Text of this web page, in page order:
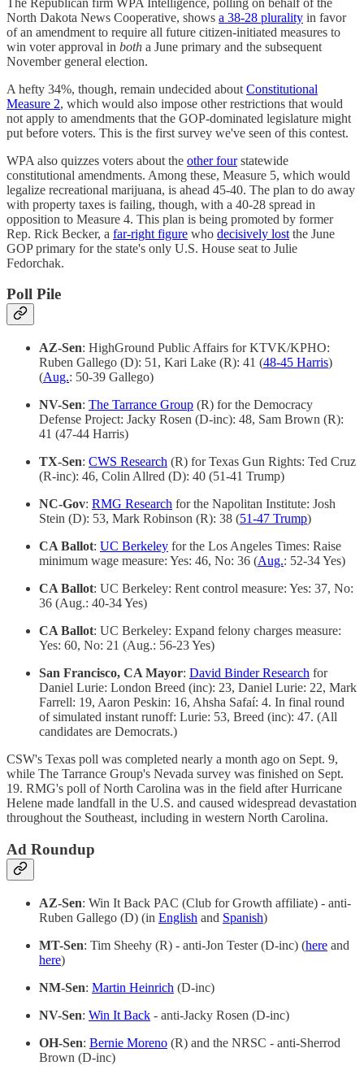
North Dakota News Cooperative, shows a 38-28 plurality in favor
of an amendment to require all future citizen-initiated measures to
win voter approval in both a June primary and the subsequent
November general election.
A hefty 34%, though, remain undecided about Constitutional
Measure 2, which would also impose other restrictions that would
not apply to amendments that the GOP-dominated legislature might
put before voters. This is the first survey we've seen of this contest.
WPA also quizzes voters about the other fourstatewide
constitutional amendments. Among these, Measure 5, which would
legalize recreational marijuana, is ahead 45-40. The plan to do away
with property taxes is failing, though, with a 40-28 spread in
opposition to Measure 4. This plan is being promoted by former
Rep. Rick Becker, a far-right figure who decisively lost the June
GOP primary for the state's only U.S. House seat to Julie
Fedorchak.
Poll Pile
AZ-Sen: HighGround Public Affairs for KTVK/KPHO:
Ruben Gallego (D): 51, Kari Lake (R): 41 (48-45 Harris)
(Aug.: 50-39 Gallego)
NV-Sen: The Tarrance Group (R) for the Democracy
Defense Project: Jacky Rosen (D-inc): 48, Sam Brown (R):
41 (47-44 Harris)
TX-Sen: CWS Research (R) for Texas Gun Rights: Ted Cruz
(R-inc): 46, Colin Allred (D): 40 (51-41 Trump)
NC-Gov: RMG Research for the Napolitan Institute: Josh
Stein (D): 53, Mark Robinson (R): 38 (51-47 Trump)
CA Ballot: UC Berkeley for the Los Angeles Times: Raise
minimum wage measure: Yes: 46, No: 36 (Aug.: 52-34 Yes)
CA Ballot: UC Berkeley: Rent control measure: Yes: 37, No:
36 (Aug.: 40-34 Yes)
CA Ballot: UC Berkeley: Expand felony charges measure:
Yes: 60, No: 21 (Aug.: 56-23 Yes)
San Francisco, CA Mayor: David Binder Research for
Daniel Lurie: London Breed (inc): 23, Daniel Lurie: 22, Mark
Farrell: 19, Aaron Peskin: 16, Ahsha Safaí: 4. In final round
of simulated instant runoff: Lurie: 53, Breed (inc): 47. (All
candidates are Democrats.)
CSW's Texas poll was completed nearly a month ago on Sept. 9,
while The Tarrance Group's Nevada survey was finished on Sept.
19. RMG's poll of North Carolina was in the field after Hurricane
Helene made landfall in the U.S. and caused widespread devastation
throughout the Southeast, including in western North Carolina.
Ad Roundup
AZ-Sen: Win It Back PAC (Club for Growth affiliate) - anti-
Ruben Gallego (D) (in English and Spanish)
MT-Sen: Tim Sheehy (R) - anti-Jon Tester (D-inc) (here and
here)
NM-Sen: Martin Heinrich (D-inc)
NV-Sen: Win It Back - anti-Jacky Rosen (D-inc)
OH-Sen: Bernie Moreno (R) and the NRSC - anti-Sherrod
Brown (D-inc)